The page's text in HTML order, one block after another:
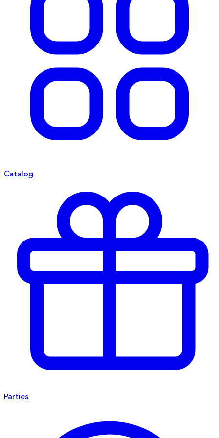
Catalog
Parties